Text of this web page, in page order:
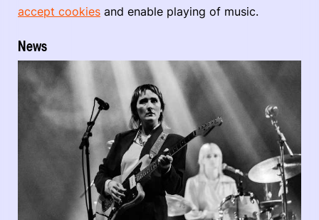
accept cookies and enable playing of music.
News